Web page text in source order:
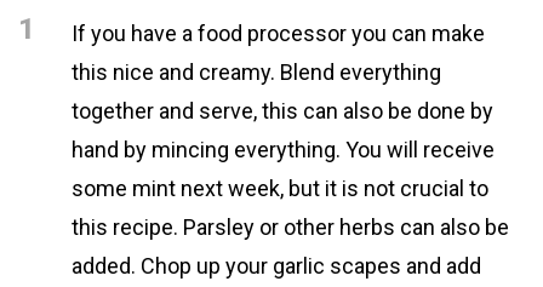
1
If you have a food processor you can make
this nice and creamy. Blend everything
together and serve, this can also be done by
hand by mincing everything. You will receive
some mint next week, but it is not crucial to
this recipe. Parsley or other herbs can also be
added. Chop up your garlic scapes and add